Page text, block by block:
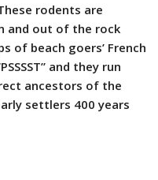
rodents are
and out of the rock
of beach goers’ French
and they run
ancestors of the
settlers 400 years